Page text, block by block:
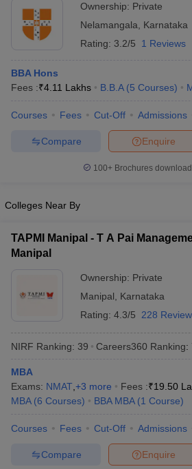
in Mumbai MBA Colleges in Chennai
BBA Colleges in Chennai
Product
Papers
Important English Words
TipsXAT Preparation Tips
Ownership: Private
Nelamangala
Karnataka
Rating: 3.2/5 1 Reviews
BBA Hons
Fees :₹4.11 Lakhs B.B.A (5 Courses)
Courses Fees Cut-Off Admissions
Enquire
Compare
100+ Brochures
Colleges Near By
TAPMI Manipal - T A Pai
Manipal
Ownership: Private
Manipal
Karnataka
Rating: 4.3/5 228
NIRF Ranking: 39 Careers360 Ranking:
MBA
Exams: NMAT +3 more Fees :₹19.50
MBA (6 Courses) BBA MBA (1 Course)
Courses Fees Cut-Off Admissions
Enquire
Compare